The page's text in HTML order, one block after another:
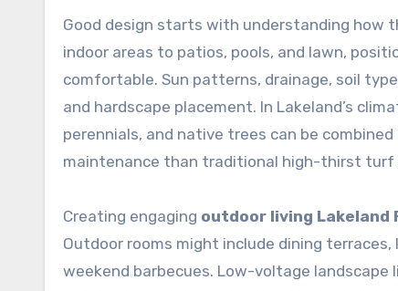
Good design starts with understanding how
indoor areas to patios, pools, and lawn,
comfortable. Sun patterns, drainage, soil
and hardscape placement. In Lakeland’s
perennials, and native trees can be
maintenance than traditional high-thirst turf
Creating engaging outdoor living Lakeland
Outdoor rooms might include dining
weekend barbecues. Low-voltage